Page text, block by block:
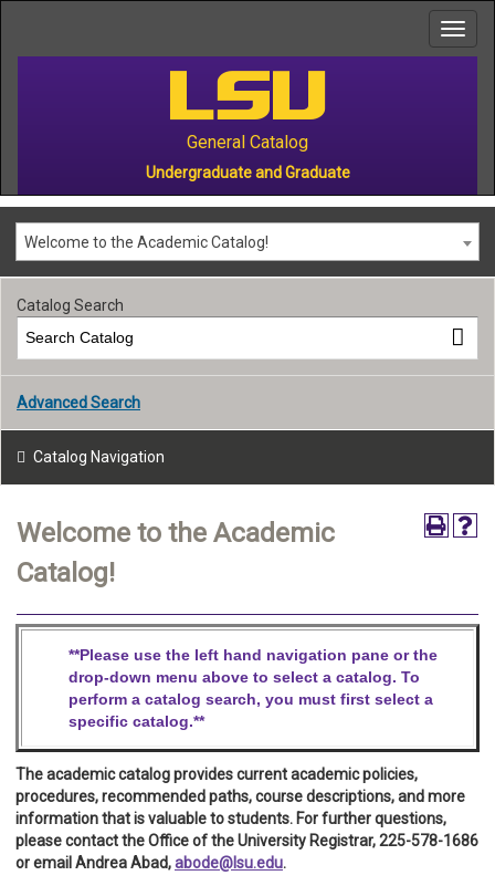
General Catalog
Undergraduate and Graduate
Welcome to the Academic Catalog!
Catalog Search
Advanced Search
Catalog Navigation
Welcome to the Academic
Catalog!
**Please use the left hand navigation pane or the
drop-down menu above to select a catalog. To
perform a catalog search, you must first select a
specific catalog.**
The academic catalog provides current academic policies,
procedures, recommended paths, course descriptions, and more
information that is valuable to students. For further questions,
please contact the Office of the University Registrar, 225-578-1686
or email Andrea Abad,abode@lsu.edu.